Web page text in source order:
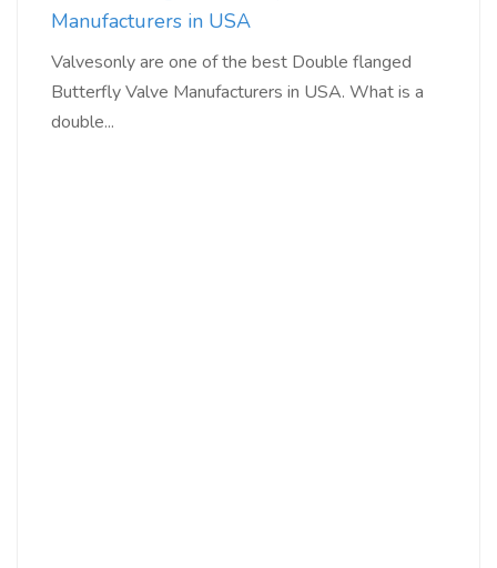
Manufacturers in USA
Valvesonly are one of the best Double flanged
Butterfly Valve Manufacturers in USA. What is a
double...